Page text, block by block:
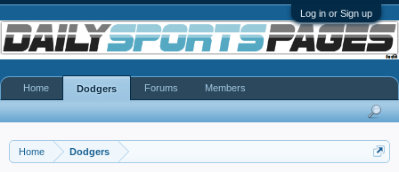
Log in or Sign up
Home Dodgers
Home Dodgers Forums Members